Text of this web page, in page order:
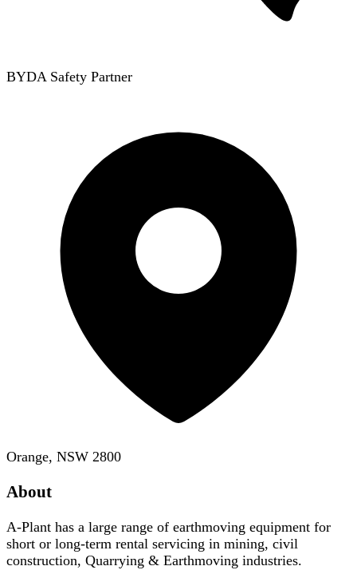
BYDA Safety Partner
Orange, NSW 2800
About
A-Plant has a large range of earthmoving equipment for
short or long-term rental servicing in mining, civil
construction, Quarrying & Earthmoving industries.